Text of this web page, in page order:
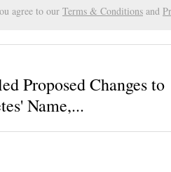
As such,
15, 2020
.
and college rights
will officially be until